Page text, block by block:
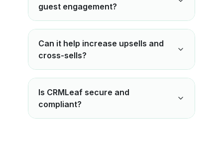
guest engagement?
Can it help increase upsells and
cross-sells?
Is CRMLeaf secure and
compliant?